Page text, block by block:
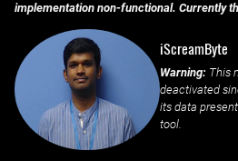
implementation non-functional. Currently
iScreamByte
Warning: This
deactivated
its data
tool.